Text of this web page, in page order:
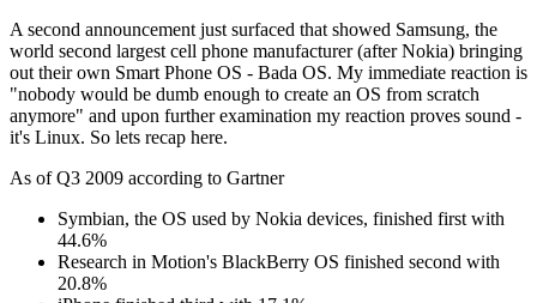
A second announcement just surfaced that showed Samsung, the
world second largest cell phone manufacturer (after Nokia) bringing
out their own Smart Phone OS - Bada OS. My immediate reaction is
"nobody would be dumb enough to create an OS from scratch
anymore" and upon further examination my reaction proves sound -
it's Linux. So lets recap here.
As of Q3 2009 according to Gartner
Symbian, the OS used by Nokia devices, finished first with
44.6%
Research in Motion's BlackBerry OS finished second with
20.8%